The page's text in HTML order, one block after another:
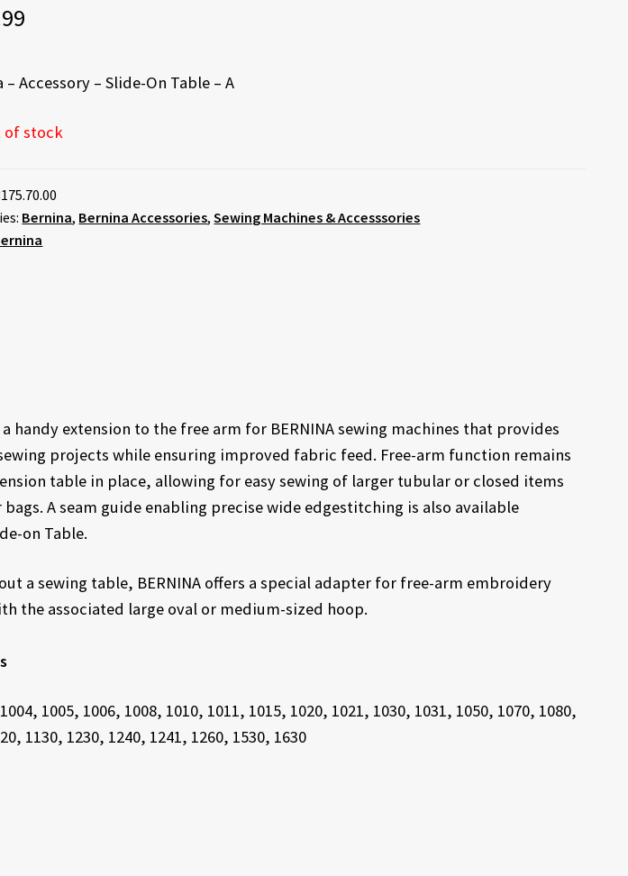
– Accessory – Slide-On Table – A
of stock
Bernina, Bernina Accessories,Sewing Machines & Accesssories
handy extension to the free arm for BERNINA sewing machines that provides
projects while ensuring improved fabric feed. Free-arm function remains
table in place, allowing for easy sewing of larger tubular or closed items
A seam guide enabling precise wide edgestitching is also available
on Table.
a sewing table, BERNINA offers a special adapter for free-arm embroidery
the associated large oval or medium-sized hoop.
1005, 1006, 1008, 1010, 1011, 1015, 1020, 1021, 1030, 1031, 1050, 1070, 1080,
1130, 1230, 1240, 1241, 1260, 1530, 1630